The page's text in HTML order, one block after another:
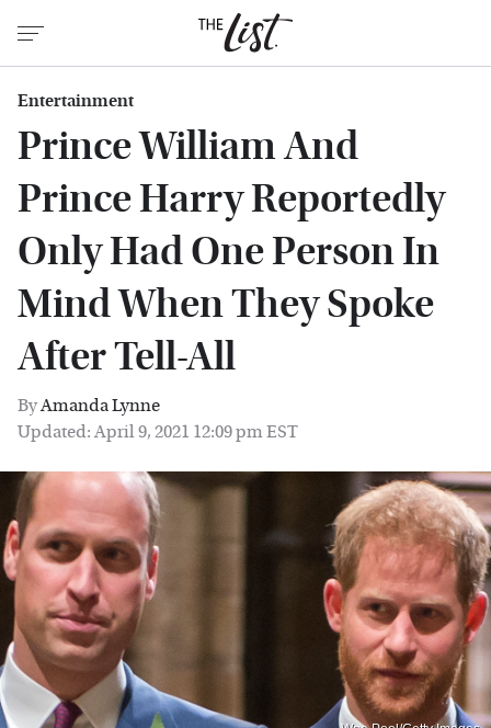
Entertainment
Prince William And
Prince Harry Reportedly
Only Had One Person In
Mind When They Spoke
After Tell-All
ByAmanda Lynne
Updated: April 9, 2021 12:09 pm EST